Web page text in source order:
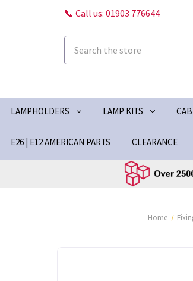
📞 Call us: 01903 776644
LAMPHOLDERS LAMP KITS
E26 | E12 AMERICAN PARTS CLEARANCE
Home